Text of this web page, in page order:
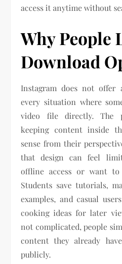
access it anytime without
Why People
Download
Instagram does not
every situation where
video file directly. The
keeping content inside
sense from their
that design can feel
offline access or want to
Students save tutorials,
examples, and casual
cooking ideas for later
not complicated, people
content they already
publicly.